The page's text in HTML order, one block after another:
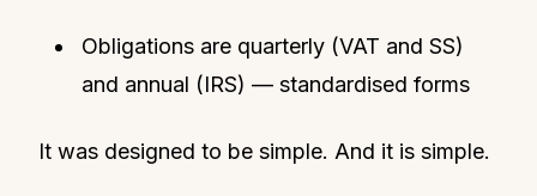
Obligations are quarterly (VAT and SS)
and annual (IRS) — standardised forms
It was designed to be simple. And it is simple.